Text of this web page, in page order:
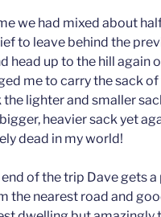
we had mixed about
to leave behind the
head up to the hill again
me to carry the sack
lighter and smaller
heavier sack yet
dead in my world!
of the trip Dave gets a
the nearest road and